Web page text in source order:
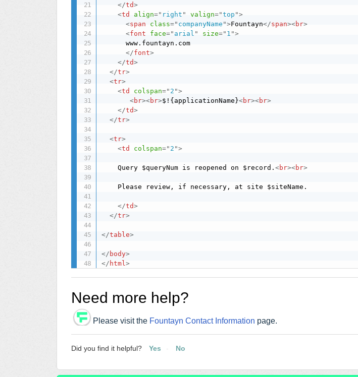
</td>
<td align=" right " valign="top ">
<span class=" companyName ">Fountayn</span><br>
<font face="arial " size=" 1 ">
      www.fountayn.com
</font>
</td>
</tr>
<tr>
<td colspan=" 2 ">
<br><br>$!{applicationName}<br><br>
</td>
</tr>
<tr>
<td colspan=" 2 ">
	Query $queryNum is reopened on $record.
<br><br>
</td>
</tr>
</table>
</ body>
</ html>
Need more help?
Please visit the Fountayn Contact Information page.
Did you find it helpful? Yes No